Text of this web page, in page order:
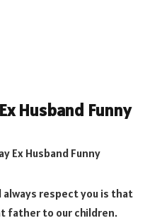
Husband Funny
always respect you is that
father to our children.